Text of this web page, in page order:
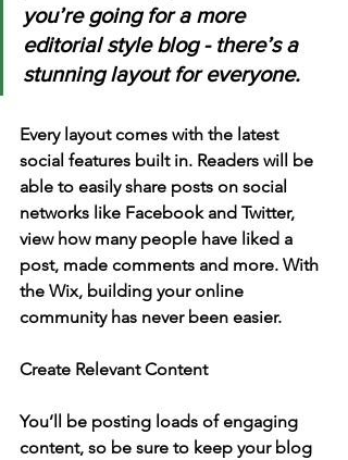
you’re going for a more
editorial style blog - there’s a
stunning layout for everyone.
Every layout comes with the latest
social features built in. Readers will be
able to easily share posts on social
networks like Facebook and Twitter,
view how many people have liked a
post, made comments and more. With
the Wix, building your online
community has never been easier.
Create Relevant Content
You’ll be posting loads of engaging
content, so be sure to keep your blog